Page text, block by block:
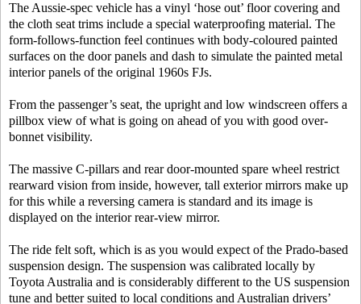
The Aussie-spec vehicle has a vinyl ‘hose out’ floor covering and
the cloth seat trims include a special waterproofing material. The
form-follows-function feel continues with body-coloured painted
surfaces on the door panels and dash to simulate the painted metal
interior panels of the original 1960s FJs.
From the passenger’s seat, the upright and low windscreen offers a
pillbox view of what is going on ahead of you with good over-
bonnet visibility.
The massive C-pillars and rear door-mounted spare wheel restrict
rearward vision from inside, however, tall exterior mirrors make up
for this while a reversing camera is standard and its image is
displayed on the interior rear-view mirror.
The ride felt soft, which is as you would expect of the Prado-based
suspension design. The suspension was calibrated locally by
Toyota Australia and is considerably different to the US suspension
tune and better suited to local conditions and Australian drivers’